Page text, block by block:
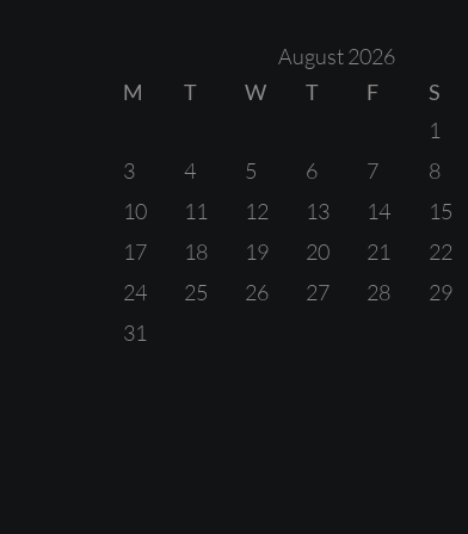
August 2026
M
T W T F S
1
3
4 5 6 7 8
10
11 12 13 14 15
17
18 19 20 21 22
24
25 26 27 28 29
31